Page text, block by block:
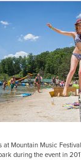
at Mountain Music
during the event in